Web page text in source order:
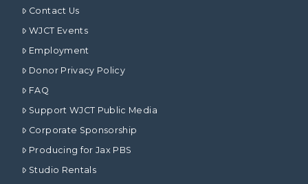
Contact Us
WJCT Events
Employment
Donor Privacy Policy
FAQ
Support WJCT Public Media
Corporate Sponsorship
Producing for Jax PBS
Studio Rentals